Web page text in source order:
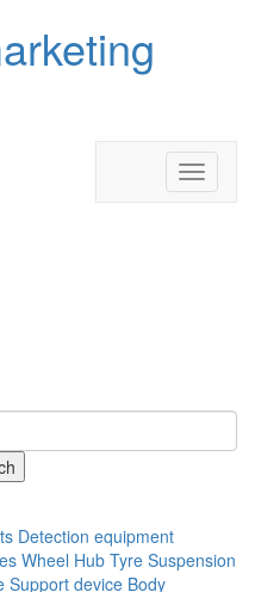
Detection equipment
Wheel Hub Tyre Suspension
Support device Body